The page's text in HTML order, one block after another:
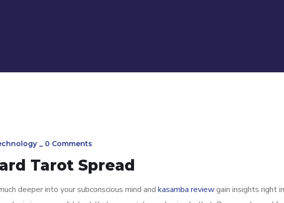
_ 0 Comments
Tarot Spread
deeper into your subconscious mind and kasamba reviewgain insights right